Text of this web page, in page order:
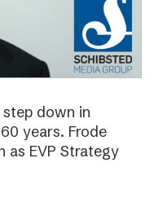
down in
years. Frode
as EVP Strategy